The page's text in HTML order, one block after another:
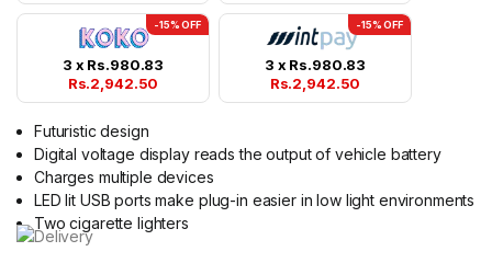
-15% OFF
3 x Rs.980.83
Rs.2,942.50
-15% OFF
3 x Rs.980.83
Rs.2,942.50
Futuristic design
Digital voltage display reads the output of vehicle battery
Charges multiple devices
LED lit USB ports make plug-in easier in low light environments
Two cigarette lighters